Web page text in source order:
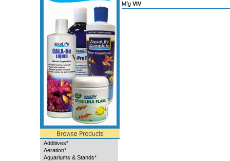
Additives*
Aeration*
Aquariums & Stands*
Mfg VIV